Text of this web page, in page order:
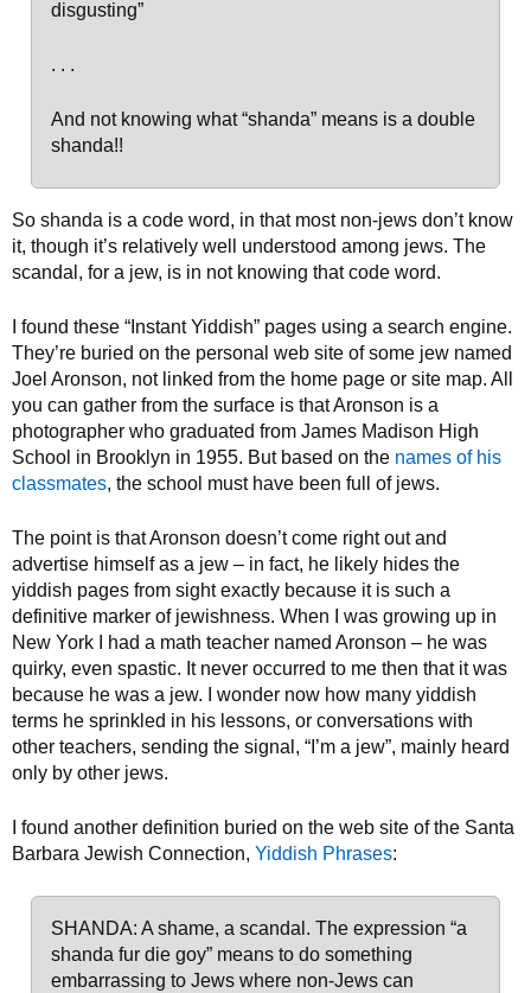
disgusting”
. . .
And not knowing what “shanda” means is a double
shanda!!
So shanda is a code word, in that most non-jews don’t know
it, though it’s relatively well understood among jews. The
scandal, for a jew, is in not knowing that code word.
I found these “Instant Yiddish” pages using a search engine.
They’re buried on the personal web site of some jew named
Joel Aronson, not linked from the home page or site map. All
you can gather from the surface is that Aronson is a
photographer who graduated from James Madison High
School in Brooklyn in 1955. But based on the names of his
classmates, the school must have been full of jews.
The point is that Aronson doesn’t come right out and
advertise himself as a jew – in fact, he likely hides the
yiddish pages from sight exactly because it is such a
definitive marker of jewishness. When I was growing up in
New York I had a math teacher named Aronson – he was
quirky, even spastic. It never occurred to me then that it was
because he was a jew. I wonder now how many yiddish
terms he sprinkled in his lessons, or conversations with
other teachers, sending the signal, “I’m a jew”, mainly heard
only by other jews.
I found another definition buried on the web site of the Santa
Barbara Jewish Connection, Yiddish Phrases:
SHANDA: A shame, a scandal. The expression “a
shanda fur die goy” means to do something
embarrassing to Jews where non-Jews can